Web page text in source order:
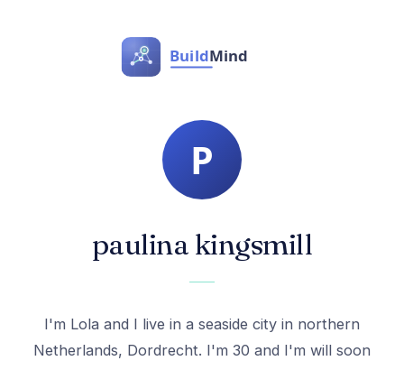
paulina kingsmill
I'm Lola and I live in a seaside city in northern
Netherlands, Dordrecht. I'm 30 and I'm will soon